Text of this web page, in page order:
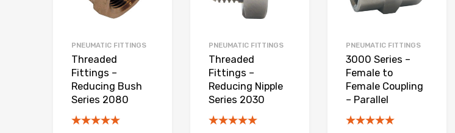
PNEUMATIC FITTINGS
Threaded
Fittings –
Reducing Bush
Series 2080
PNEUMATIC FITTINGS
Threaded
Fittings –
Reducing Nipple
Series 2030
PNEUMATIC FITTINGS
3000 Series –
Female to
Female Coupling
– Parallel